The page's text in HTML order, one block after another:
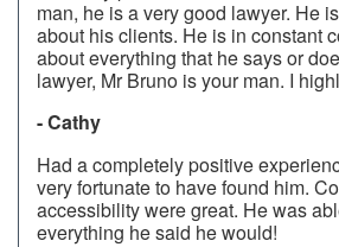
man, he is a very good lawyer. He
about his clients. He is in constant
about everything that he says or
lawyer, Mr Bruno is your man. I
- Cathy
Had a completely positive
very fortunate to have found him.
accessibility were great. He was
everything he said he would!